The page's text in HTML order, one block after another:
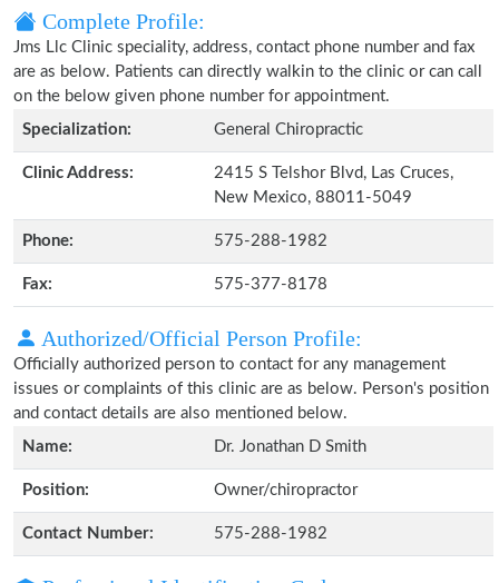
Complete Profile:
Jms Llc Clinic speciality, address, contact phone number and fax
are as below. Patients can directly walkin to the clinic or can call
on the below given phone number for appointment.
Specialization:
General Chiropractic
Clinic Address:
2415 S Telshor Blvd, Las Cruces,
New Mexico, 88011-5049
Phone: 575-288-1982
Fax: 575-377-8178
Authorized/Official Person Profile:
Officially authorized person to contact for any management
issues or complaints of this clinic are as below. Person's position
and contact details are also mentioned below.
Name:
Dr. Jonathan D Smith
Position: Owner/chiropractor
Contact Number: 575-288-1982